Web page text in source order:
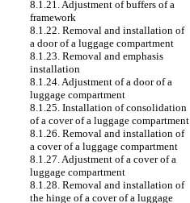
8.1.21. Adjustment of buffers of a
framework
8.1.22. Removal and installation of
a door of a luggage compartment
8.1.23. Removal and emphasis
installation
8.1.24. Adjustment of a door of a
luggage compartment
8.1.25. Installation of consolidation
of a cover of a luggage compartment
8.1.26. Removal and installation of
a cover of a luggage compartment
8.1.27. Adjustment of a cover of a
luggage compartment
8.1.28. Removal and installation of
the hinge of a cover of a luggage